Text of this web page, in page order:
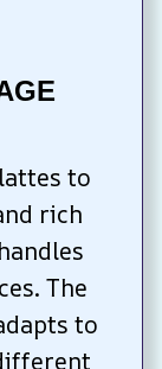
to
rich
The
to